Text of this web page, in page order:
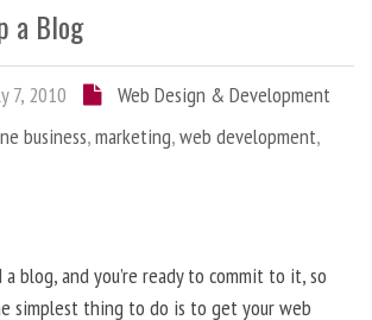
a Blog
7, 2010
Web Design & Development
business,marketing,web development,
blog, and you’re ready to commit to it, so
simplest thing to do is to get your web